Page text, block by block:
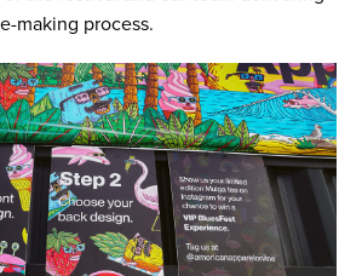
making process.